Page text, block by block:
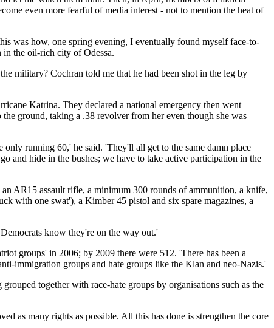
even more fearful of media interest - not to mention the heat of
was how, one spring evening, I eventually found myself face-to-
in the oil-rich city of Odessa.
military? Cochran told me that he had been shot in the leg by
Katrina. They declared a national emergency then went
ground, taking a .38 revolver from her even though she was
running 60,' he said. 'They'll all get to the same damn place
and hide in the bushes; we have to take active participation in the
AR15 assault rifle, a minimum 300 rounds of ammunition, a knife,
with one swat'), a Kimber 45 pistol and six spare magazines, a
know they're on the way out.'
groups' in 2006; by 2009 there were 512. 'There has been a
immigration groups and hate groups like the Klan and neo-Nazis.'
together with race-hate groups by organisations such as the
as many rights as possible. All this has done is strengthen the core